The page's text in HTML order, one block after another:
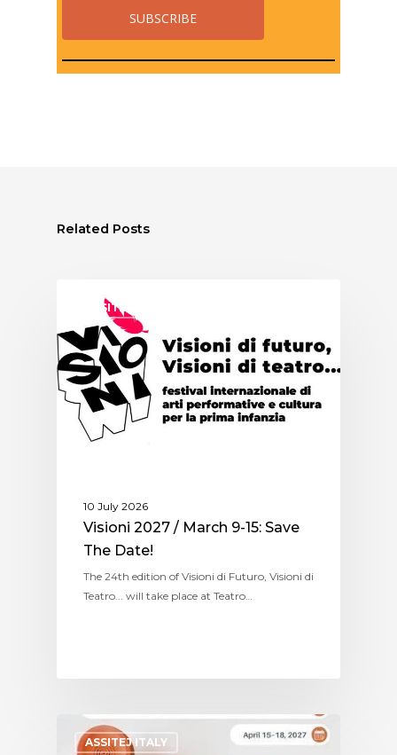
Related Posts
ASSITEJ ITALY
10 July 2026
Visioni 2027 / March 9-15: Save
The Date!
The 24th edition of Visioni di Futuro, Visioni di
Teatro... will take place at Teatro…
ASSITEJ ITALY